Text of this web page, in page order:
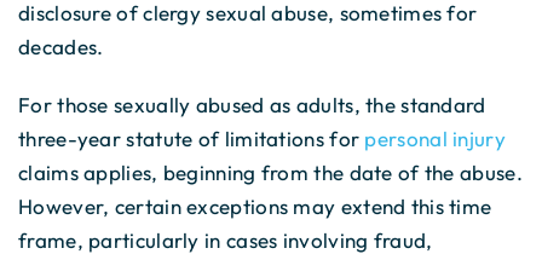
disclosure of clergy sexual abuse, sometimes for
decades.
For those sexually abused as adults, the standard
three-year statute of limitations for personal injury
claims applies, beginning from the date of the abuse.
However, certain exceptions may extend this time
frame, particularly in cases involving fraud,